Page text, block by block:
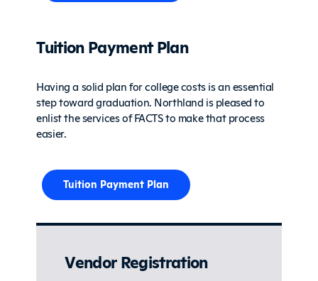
Tuition Payment Plan
Having a solid plan for college costs is an essential
step toward graduation. Northland is pleased to
enlist the services of FACTS to make that process
easier.
Tuition Payment Plan
Vendor Registration